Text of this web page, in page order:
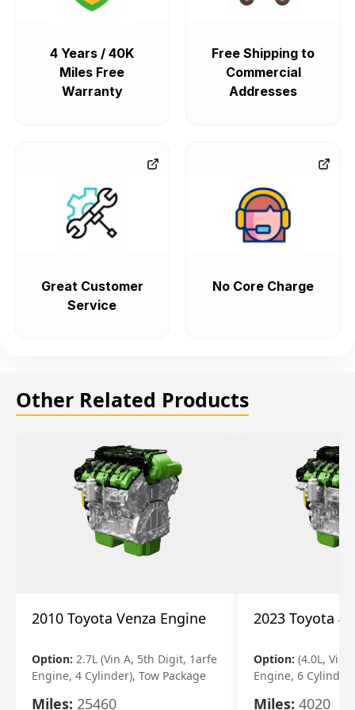
4 Years / 40K
Miles Free
Warranty
Free Shipping to
Commercial
Addresses
Great Customer
Service
No Core Charge
Other Related Products
2010 Toyota Venza Engine
Option: 2.7L (Vin A, 5th Digit, 1arfe
Engine, 4 Cylinder), Tow Package
Miles: 25460
2023 Toyota
Option: (4.0L, Vin
Engine, 6 Cylinder)
Miles: 4020